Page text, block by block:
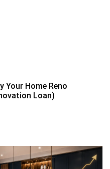
Your Home Reno
Loan)